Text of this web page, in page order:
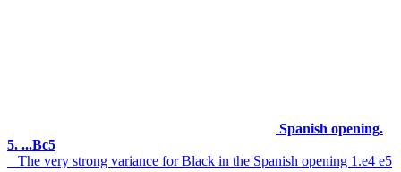
Spanish opening.
5. ...Bc5
The very strong variance for Black in the Spanish opening 1.e4 e5